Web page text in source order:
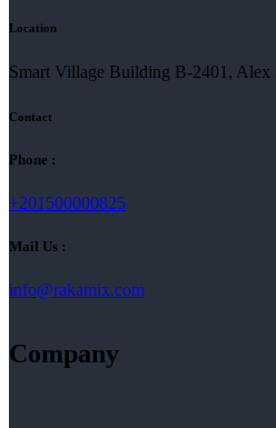
Location
Smart Village Building B-2401, Alex
Contact
Phone :
+201500000825
Mail Us :
info@rakamix.com
Company